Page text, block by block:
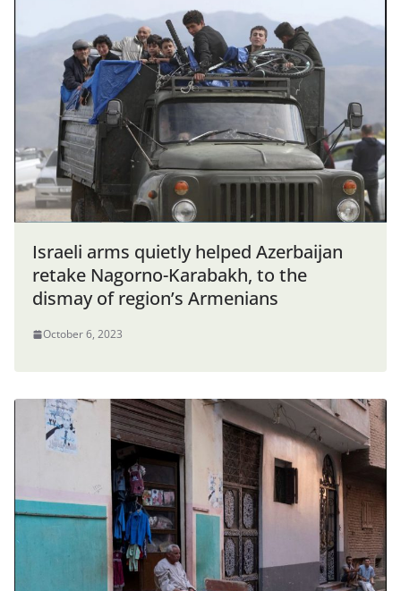
Israeli arms quietly helped Azerbaijan
retake Nagorno-Karabakh, to the
dismay of region’s Armenians
October 6, 2023